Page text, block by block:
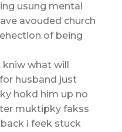
usung mental
avouded church
of being
what will
husband just
hokd him up no
muktipky fakss
i feek stuck